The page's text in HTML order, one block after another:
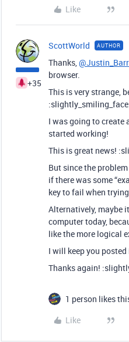
Like
+35
ScottWorld AUTHOR
Thanks,
browser.
This is very strange,
I was going to create
started working!
This is great news!
But since the
if there was some
key to fail when
Alternatively, maybe
computer today,
like the more logical
I will keep you
Thanks again!
1 person likes
Like